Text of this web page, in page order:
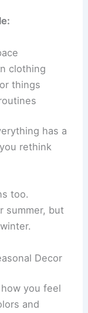
clothing
things
has a
rethink
too.
summer, but
Decor
you feel
and